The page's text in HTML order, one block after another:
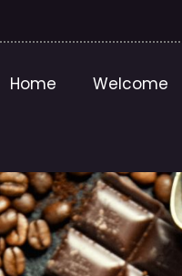
Home Welcome